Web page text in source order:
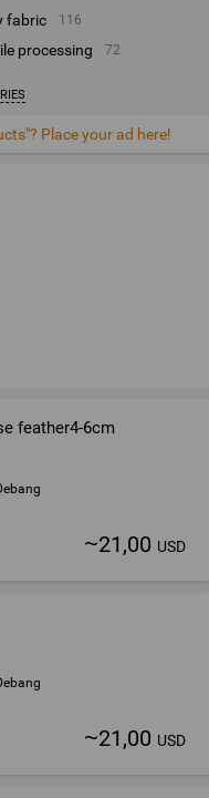
fabric 116
processing 72
Place your ad here!
feather4-6cm
~21,00 USD
~21,00 USD